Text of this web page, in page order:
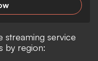
streaming service
by region: